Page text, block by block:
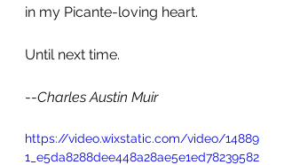
in my Picante-loving heart.
Until next time.
--Charles Austin Muir
https://video.wixstatic.com/video/14889
1_e5da8288dee448a28ae5e1ed78239582